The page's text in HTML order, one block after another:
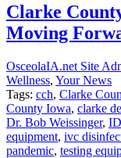
Clarke
Moving
OsceolaIA.net Site
Wellness, Your News
Tags: cch, Clarke
County Iowa, clarke
Dr. Bob Weissinger,
equipment, ivc
pandemic, testing